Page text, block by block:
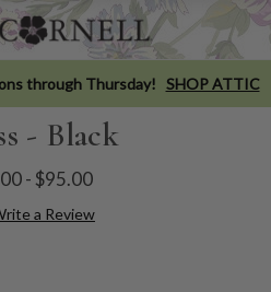
through Thursday! SHOP ATTIC
- Black
- $95.00
a Review